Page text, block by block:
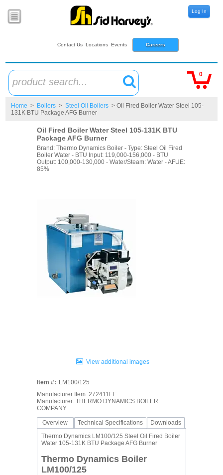
Contact Us Locations Events Careers
Log In
product search...
0
Home > Boilers > Steel Oil Boilers > Oil Fired Boiler Water Steel 105-
131K BTU Package AFG Burner
Oil Fired Boiler Water Steel 105-131K BTU
Package AFG Burner
Brand: Thermo Dynamics Boiler - Type: Steel Oil Fired
Boiler Water - BTU Input: 119,000-156,000 - BTU
Output: 100,000-130,000 - Water/Steam: Water - AFUE:
85%
View additional images
Item #: LM100/125
Manufacturer Item: 272411EE
Manufacturer: THERMO DYNAMICS BOILER
COMPANY
Overview Technical Specifications
Downloads
Thermo Dynamics LM100/125 Steel Oil Fired Boiler
Water 105-131K BTU Package AFG Burner
Thermo Dynamics Boiler
LM100/125